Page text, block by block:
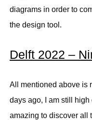
diagrams in order to
the design tool.
Delft 2022 –
All mentioned above is
days ago, I am still
amazing to discover all